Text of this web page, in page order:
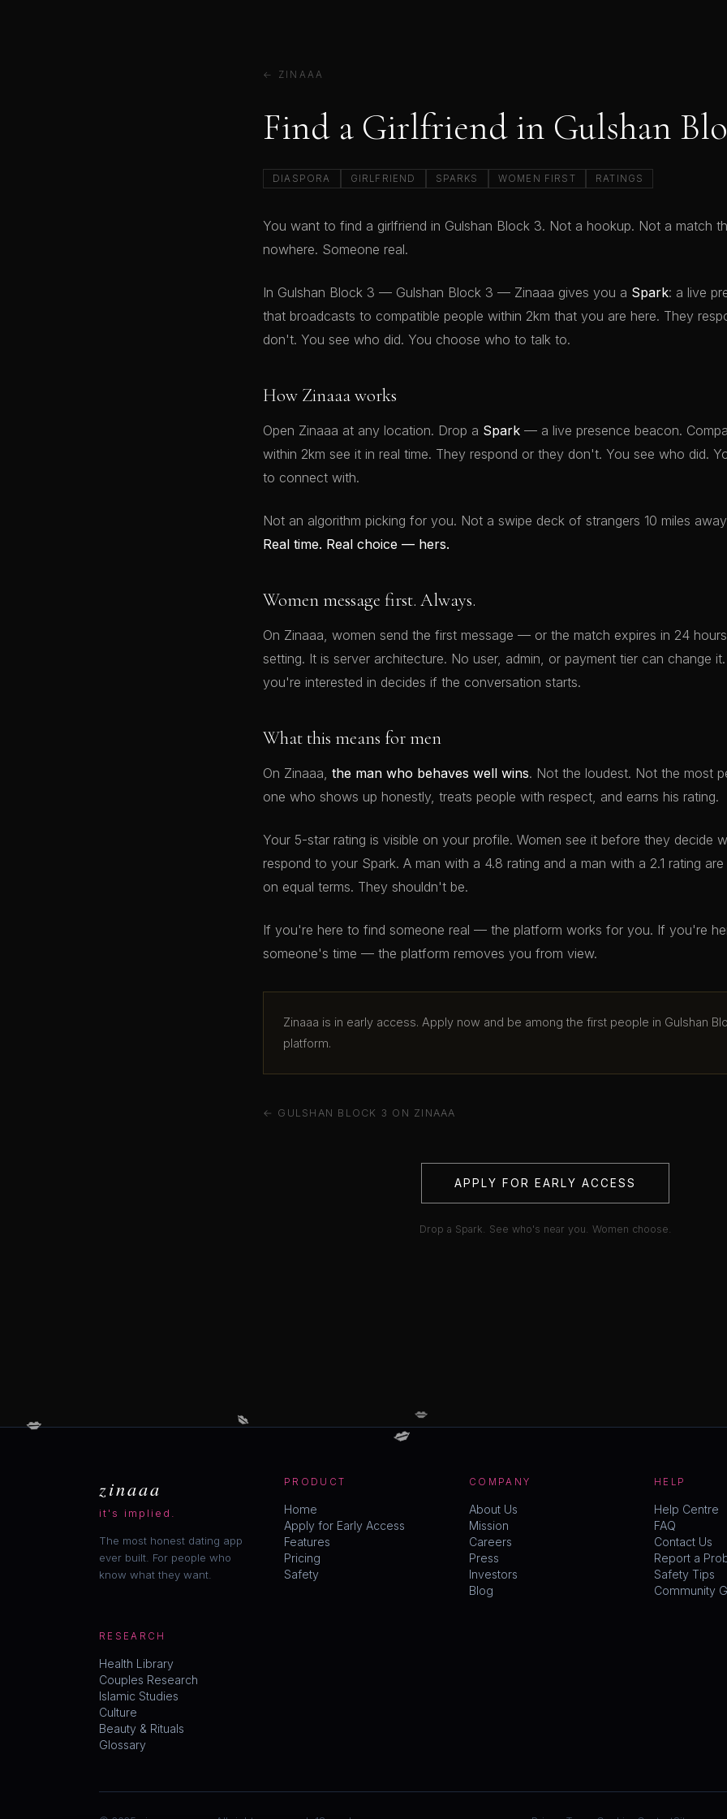
← ZINAAA
Find a Girlfriend in Gulshan
DIASPORA GIRLFRIEND SPARKS WOMEN FIRST RATINGS
You want to find a girlfriend in Gulshan Block 3. Not a hookup. Not a match
nowhere. Someone real.
In Gulshan Block 3 — Gulshan Block 3 — Zinaaa gives you a Spark: a live
that broadcasts to compatible people within 2km that you are here. They
don't. You see who did. You choose who to talk to.
How Zinaaa works
Open Zinaaa at any location. Drop a Spark — a live presence beacon.
within 2km see it in real time. They respond or they don't. You see who did.
to connect with.
Not an algorithm picking for you. Not a swipe deck of strangers 10 miles
Real time. Real choice — hers.
Women message first. Always.
On Zinaaa, women send the first message — or the match expires in 24
setting. It is server architecture. No user, admin, or payment tier can change
you're interested in decides if the conversation starts.
What this means for men
On Zinaaa, the man who behaves well wins. Not the loudest. Not the most
one who shows up honestly, treats people with respect, and earns his rating.
Your 5-star rating is visible on your profile. Women see it before they decide
respond to your Spark. A man with a 4.8 rating and a man with a 2.1 rating
on equal terms. They shouldn't be.
If you're here to find someone real — the platform works for you. If you're
someone's time — the platform removes you from view.
Zinaaa is in early access. Apply now and be among the first people in Gulshan
platform.
← GULSHAN BLOCK 3 ON ZINAAA
APPLY FOR EARLY ACCESS
Drop a Spark. See who's near you. Women choose.
zinaaa
it's implied.
The most honest dating app
ever built. For people who
know what they want.
PRODUCT
Home
Apply for Early Access
Features
Pricing
Safety
COMPANY
About Us
Mission
Careers
Press
Investors
Blog
HELP
Help Centre
FAQ
Contact Us
Report a
Safety Tips
Community
RESEARCH
Health Library
Couples Research
Islamic Studies
Culture
Beauty & Rituals
Glossary